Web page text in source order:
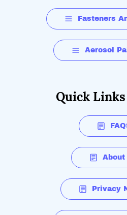
Fasteners
Aerosol
Quick Links
About
Privacy